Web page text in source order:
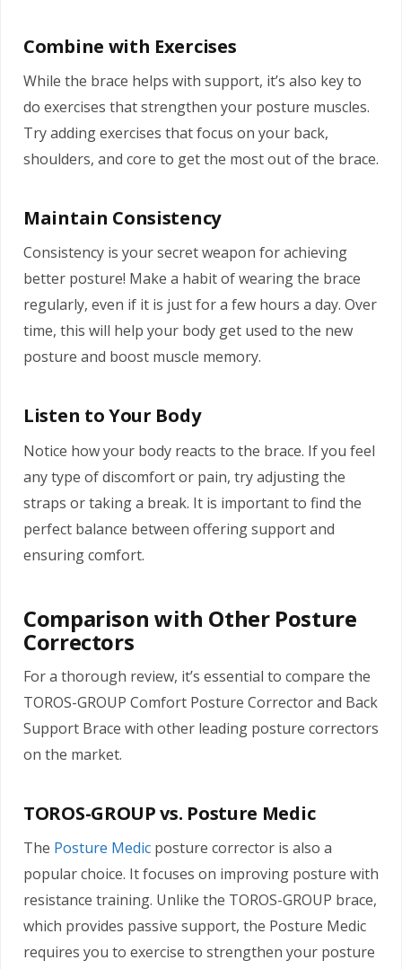
Combine with Exercises
While the brace helps with support, it’s also key to
do exercises that strengthen your posture muscles.
Try adding exercises that focus on your back,
shoulders, and core to get the most out of the brace.
Maintain Consistency
Consistency is your secret weapon for achieving
better posture! Make a habit of wearing the brace
regularly, even if it is just for a few hours a day. Over
time, this will help your body get used to the new
posture and boost muscle memory.
Listen to Your Body
Notice how your body reacts to the brace. If you feel
any type of discomfort or pain, try adjusting the
straps or taking a break. It is important to find the
perfect balance between offering support and
ensuring comfort.
Comparison with Other Posture
Correctors
For a thorough review, it’s essential to compare the
TOROS-GROUP Comfort Posture Corrector and Back
Support Brace with other leading posture correctors
on the market.
TOROS-GROUP vs. Posture Medic
The Posture Medic posture corrector is also a
popular choice. It focuses on improving posture with
resistance training. Unlike the TOROS-GROUP brace,
which provides passive support, the Posture Medic
requires you to exercise to strengthen your posture